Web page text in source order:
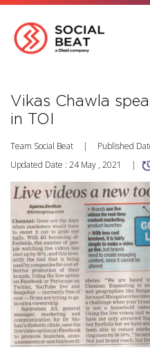
Vikas Chawla
in TOI
Team Social Beat | Published
Updated Date : 24 May , 2021
|